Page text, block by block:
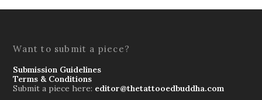
Want to submit a piece?
Submission Guidelines
Terms & Conditions
Submit a piece here: editor@thetattooedbuddha.com